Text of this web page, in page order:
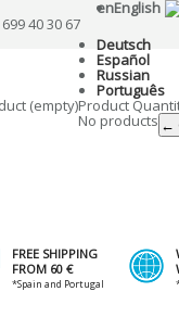
40 30 67
enEnglish
Deutsch
Español
Russian
Português
(empty)Product
No products ←
FREE SHIPPING
FROM 60 €
*Spain and Portugal